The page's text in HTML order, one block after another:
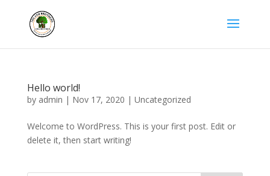
Hello world!
by admin | Nov 17, 2020 | Uncategorized
Welcome to WordPress. This is your first post. Edit or
delete it, then start writing!